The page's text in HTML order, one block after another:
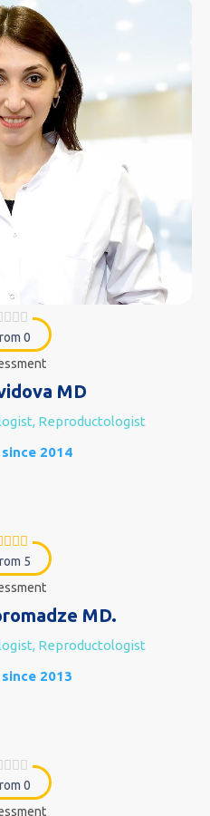
0
MD
Reproductologist
2014
5
MD.
Reproductologist
2013
0